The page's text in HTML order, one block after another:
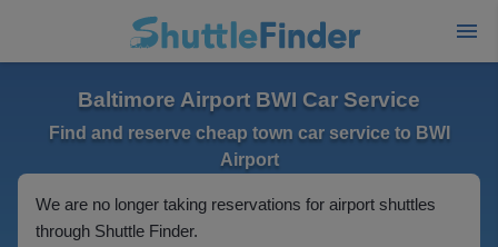
Baltimore Airport BWI Car Service
Find and reserve cheap town car service to BWI
Airport
We are no longer taking reservations for airport shuttles
through Shuttle Finder.